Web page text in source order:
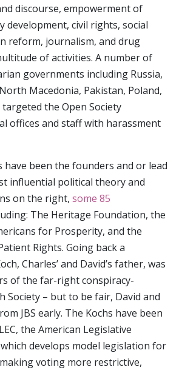
discourse, empowerment of
development, civil rights, social
reform, journalism, and drug
of activities. A number of
governments including Russia,
Macedonia, Pakistan, Poland,
the Open Society
offices and staff with harassment
have been the founders and or lead
influential political theory and
on the right, some 85
The Heritage Foundation, the
for Prosperity, and the
Rights. Going back a
Charles’ and David’s father, was
of the far-right conspiracy-
Society – but to be fair, David and
JBS early. The Kochs have been
the American Legislative
develops model legislation for
voting more restrictive,